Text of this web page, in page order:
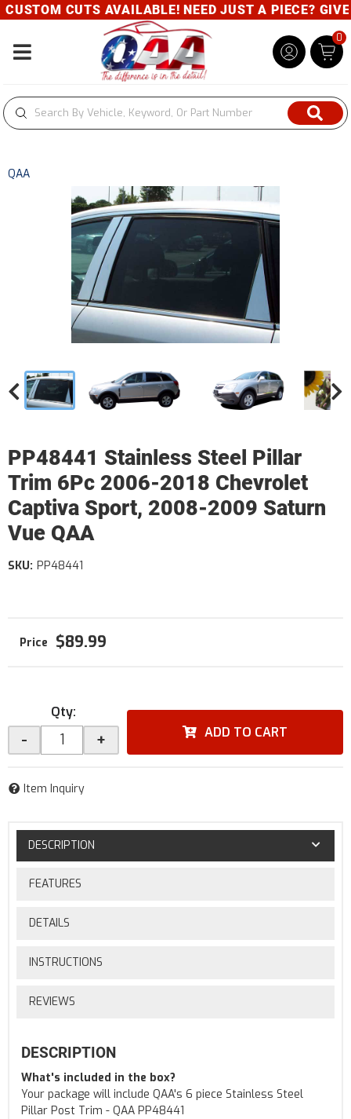
CUTS AVAILABLE! NEED JUST A PIECE?
Toggle navigation
0
QAA
PP48441 Stainless Steel Pillar
Trim 6Pc 2006-2018 Chevrolet
Captiva Sport, 2008-2009 Saturn
Vue QAA
SKU: PP48441
$89.99
Qty:
- + ADD TO CART
Item Inquiry
DESCRIPTION
FEATURES
DETAILS
INSTRUCTIONS
REVIEWS
DESCRIPTION
What's included in the box?
Your package will include QAA's 6 piece Stainless Steel
Pillar Post Trim - QAA PP48441